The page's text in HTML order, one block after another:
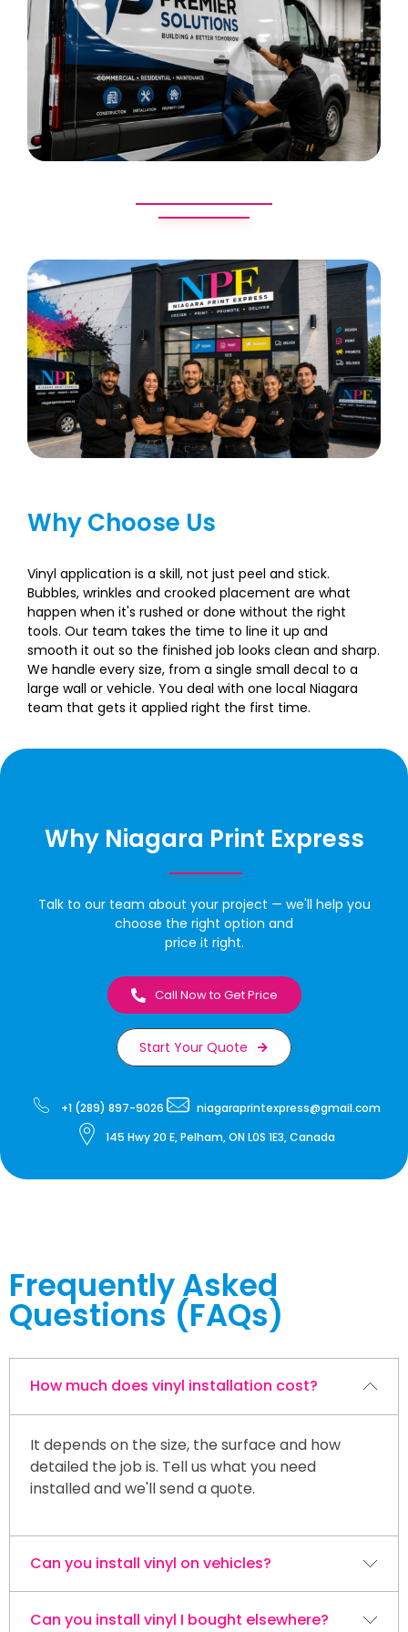
Why Choose Us
Vinyl application is a skill, not just peel and stick.
Bubbles, wrinkles and crooked placement are what
happen when it's rushed or done without the right
tools. Our team takes the time to line it up and
smooth it out so the finished job looks clean and sharp.
We handle every size, from a single small decal to a
large wall or vehicle. You deal with one local Niagara
team that gets it applied right the first time.
Why Niagara Print Express
Talk to our team about your project — we'll help you
choose the right option and
price it right.
Call Now to Get Price
Start Your Quote
+1 (289) 897-9026
niagaraprintexpress@gmail.com
145 Hwy 20 E, Pelham, ON L0S 1E3, Canada
Frequently Asked
Questions (FAQs)
How much does vinyl installation cost?
It depends on the size, the surface and how
detailed the job is. Tell us what you need
installed and we'll send a quote.
Can you install vinyl on vehicles?
Yes. We apply vehicle lettering, decals and
Can you install vinyl I bought elsewhere?